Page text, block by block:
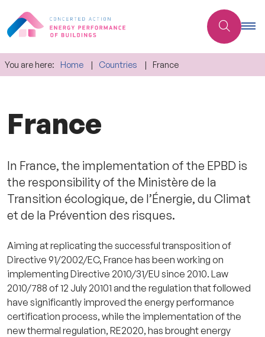
You are here: Home Countries France
France
In France, the implementation of the EPBD is
the responsibility of the Ministère de la
Transition écologique, de l’Énergie, du Climat
et de la Prévention des risques.
Aiming at replicating the successful transposition of
Directive 91/2002/EC, France has been working on
implementing Directive 2010/31/EU since 2010. Law
2010/788 of 12 July 20101 and the regulation that followed
have significantly improved the energy performance
certification process, while the implementation of the
new thermal regulation, RE2020, has brought energy